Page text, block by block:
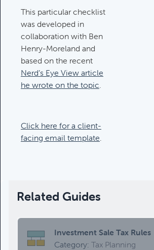
High Inflation Issues
Category: Investment Review &
Market Events
Emergency Fund Issues
Category:Cash Flow, Budgeting,
Client Service Calendar
This particular checklist
was developed in
collaboration with Ben
Henry-Moreland and
based on the recent
Nerd’s Eye View article
he wrote on the topic.
Click here for a client-
facing email template.
Related Guides
Investment Sale Tax Rules
Category: Tax Planning